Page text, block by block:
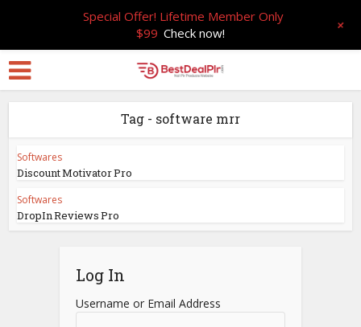
Tag - software mrr
Softwares
Discount Motivator Pro
Softwares
DropIn Reviews Pro
Log In
Username or Email Address
Special Offer! Lifetime Member Only
$99 Check now! +